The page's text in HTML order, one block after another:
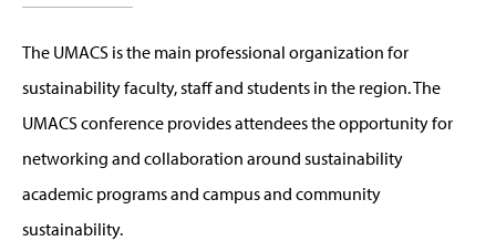
The UMACS is the main professional organization for
sustainability faculty, staff and students in the region. The
UMACS conference provides attendees the opportunity for
networking and collaboration around sustainability
academic programs and campus and community
sustainability.